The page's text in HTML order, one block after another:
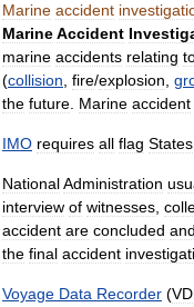
Marine accident
MarineAccident
marine accidents relating
(collision fire/explosion
the future Marine accident
IMO requires all flag States
NationalAdministration
interview of witnesses
accident are concluded and
the final accident
Voyage Data Recorder (